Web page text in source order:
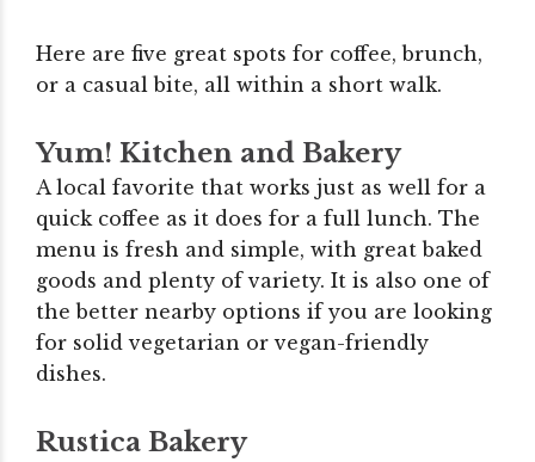
Here are five great spots for coffee, brunch,
or a casual bite, all within a short walk.
Yum! Kitchen and Bakery
A local favorite that works just as well for a
quick coffee as it does for a full lunch. The
menu is fresh and simple, with great baked
goods and plenty of variety. It is also one of
the better nearby options if you are looking
for solid vegetarian or vegan-friendly
dishes.
Rustica Bakery